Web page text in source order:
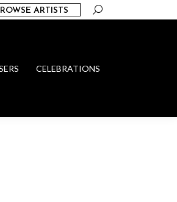
ARTISTS Search:
CELEBRATIONS